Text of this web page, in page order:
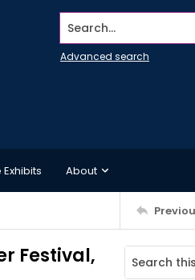
Search...
Advanced search
About
Festival,